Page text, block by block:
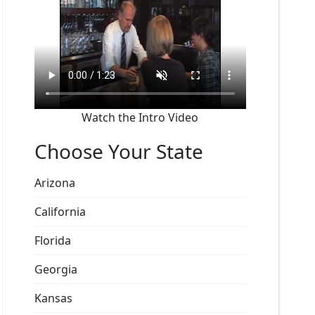
Watch the Intro Video
Choose Your State
Arizona
California
Florida
Georgia
Kansas